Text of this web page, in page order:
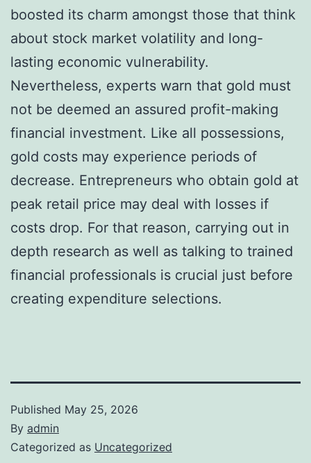
boosted its charm amongst those that think
about stock market volatility and long-
lasting economic vulnerability.
Nevertheless, experts warn that gold must
not be deemed an assured profit-making
financial investment. Like all possessions,
gold costs may experience periods of
decrease. Entrepreneurs who obtain gold at
peak retail price may deal with losses if
costs drop. For that reason, carrying out in
depth research as well as talking to trained
financial professionals is crucial just before
creating expenditure selections.
Published May 25, 2026
By admin
Categorized as Uncategorized